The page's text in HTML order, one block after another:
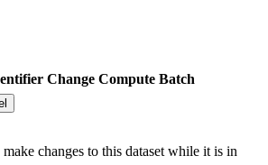
Change Compute Batch
changes to this dataset while it is in